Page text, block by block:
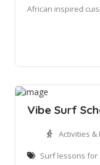
African inspired
Vibe Surf
Activities &
Surf lessons